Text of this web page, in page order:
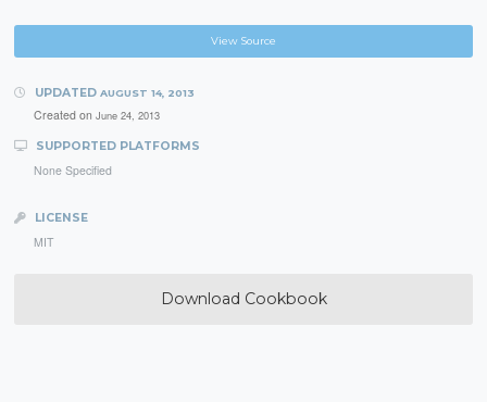
View Source
UPDATED AUGUST 14, 2013
Created on June 24, 2013
SUPPORTED PLATFORMS
None Specified
LICENSE
MIT
Download Cookbook